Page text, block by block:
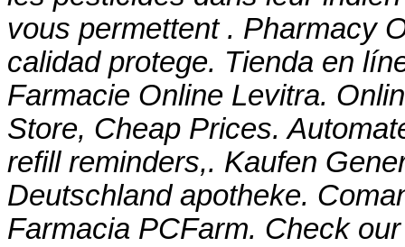
vous permettent . Pharmacy
calidad protege. Tienda en
Farmacie Online Levitra.
Store, Cheap Prices.
refill reminders,. Kaufen
Deutschland apotheke.
Farmacia PCFarm. Check